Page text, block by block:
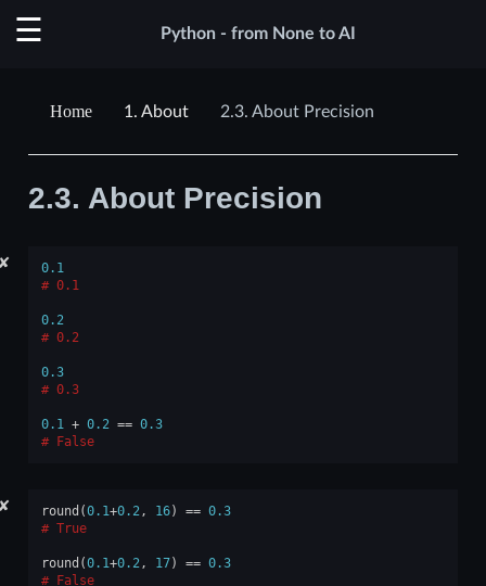
Python - from None to AI
1. About 2.3. About Precision
2.3. About Precision
✘
0.1
0.1
0.2
0.2
0.3
0.3
0.1 + 0.2 == 0.3
False
✘ round (0.1+0.2, 16) == 0.3
True
round (0.1+0.2, 17) == 0.3
False